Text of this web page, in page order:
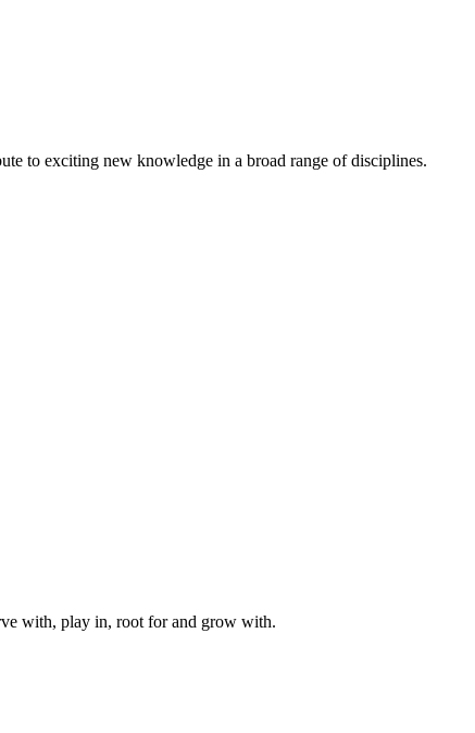
to exciting new knowledge in a broad range of disciplines.
with, play in, root for and grow with.